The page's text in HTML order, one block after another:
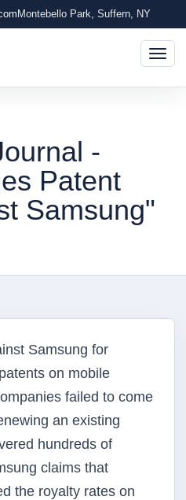
Montebello Park, Suffern, NY
-
Patent
Samsung"
Samsung for
on mobile
failed to come
an existing
hundreds of
claims that
the royalty rates on